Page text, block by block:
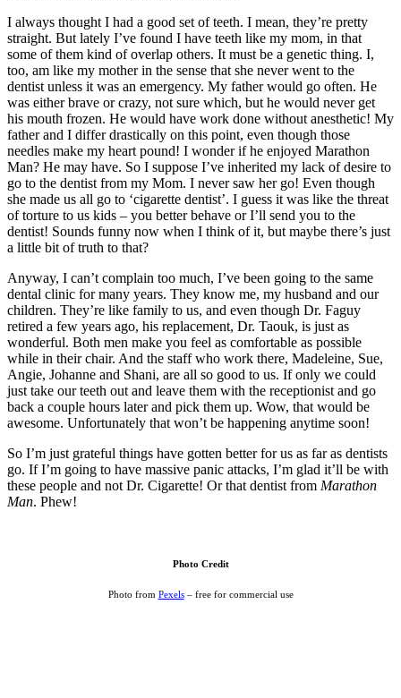
I always thought I had a good set of teeth. I mean, they’re pretty
straight. But lately I’ve found I have teeth like my mom, in that
some of them kind of overlap others. It must be a genetic thing. I,
too, am like my mother in the sense that she never went to the
dentist unless it was an emergency. My father would go often. He
was either brave or crazy, not sure which, but he would never get
his mouth frozen. He would have work done without anesthetic! My
father and I differ drastically on this point, even though those
needles make my heart pound! I wonder if he enjoyed Marathon
Man? He may have. So I suppose I’ve inherited my lack of desire to
go to the dentist from my Mom. I never saw her go! Even though
she made us all go to ‘cigarette dentist’. I guess it was like the threat
of torture to us kids – you better behave or I’ll send you to the
dentist! Sounds funny now when I think of it, but maybe there’s just
a little bit of truth to that?
Anyway, I can’t complain too much, I’ve been going to the same
dental clinic for many years. They know me, my husband and our
children. They’re like family to us, and even though Dr. Faguy
retired a few years ago, his replacement, Dr. Taouk, is just as
wonderful. Both men make you feel as comfortable as possible
while in their chair. And the staff who work there, Madeleine, Sue,
Angie, Johanne and Shani, are all so good to us. If only we could
just take our teeth out and leave them with the receptionist and go
back a couple hours later and pick them up. Wow, that would be
awesome. Unfortunately that won’t be happening anytime soon!
So I’m just grateful things have gotten better for us as far as dentists
go. If I’m going to have massive panic attacks, I’m glad it’ll be with
these people and not Dr. Cigarette! Or that dentist from Marathon
Man. Phew!
Photo Credit
Photo from Pexels– free for commercial use